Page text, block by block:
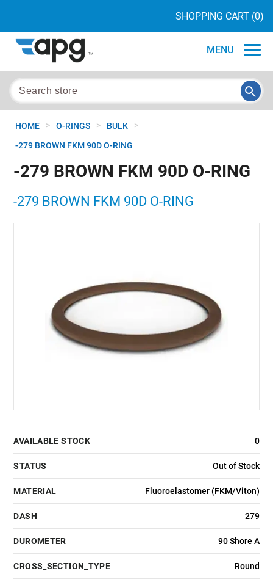
SHOPPING CART (0)
MENU
HOME > O-RINGS > BULK >
-279 BROWN FKM 90D O-RING
-279 BROWN FKM 90D O-RING
-279 BROWN FKM 90D O-RING
AVAILABLE STOCK 0
STATUS Out of Stock
MATERIAL Fluoroelastomer (FKM/Viton)
DASH 279
DUROMETER 90 Shore A
CROSS_SECTION_TYPE Round